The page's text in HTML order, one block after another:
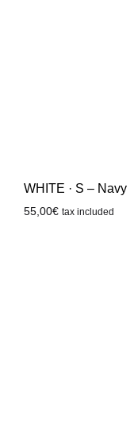
WHITE · S – Navy
55,00€ tax included